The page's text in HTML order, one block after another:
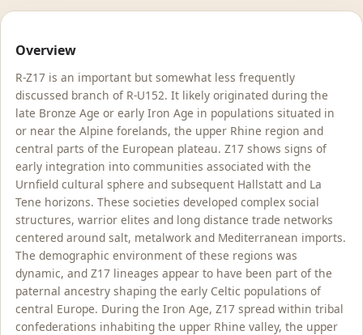
Overview
R-Z17 is an important but somewhat less frequently
discussed branch of R-U152. It likely originated during the
late Bronze Age or early Iron Age in populations situated in
or near the Alpine forelands, the upper Rhine region and
central parts of the European plateau. Z17 shows signs of
early integration into communities associated with the
Urnfield cultural sphere and subsequent Hallstatt and La
Tene horizons. These societies developed complex social
structures, warrior elites and long distance trade networks
centered around salt, metalwork and Mediterranean imports.
The demographic environment of these regions was
dynamic, and Z17 lineages appear to have been part of the
paternal ancestry shaping the early Celtic populations of
central Europe. During the Iron Age, Z17 spread within tribal
confederations inhabiting the upper Rhine valley, the upper